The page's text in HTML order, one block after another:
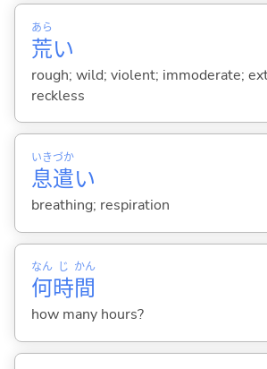
荒
あら
い
rough; wild; violent; immoderate;
reckless
息
いき
遣
づか
い
breathing; respiration
何
なん
時
じ
間
かん
how many hours?